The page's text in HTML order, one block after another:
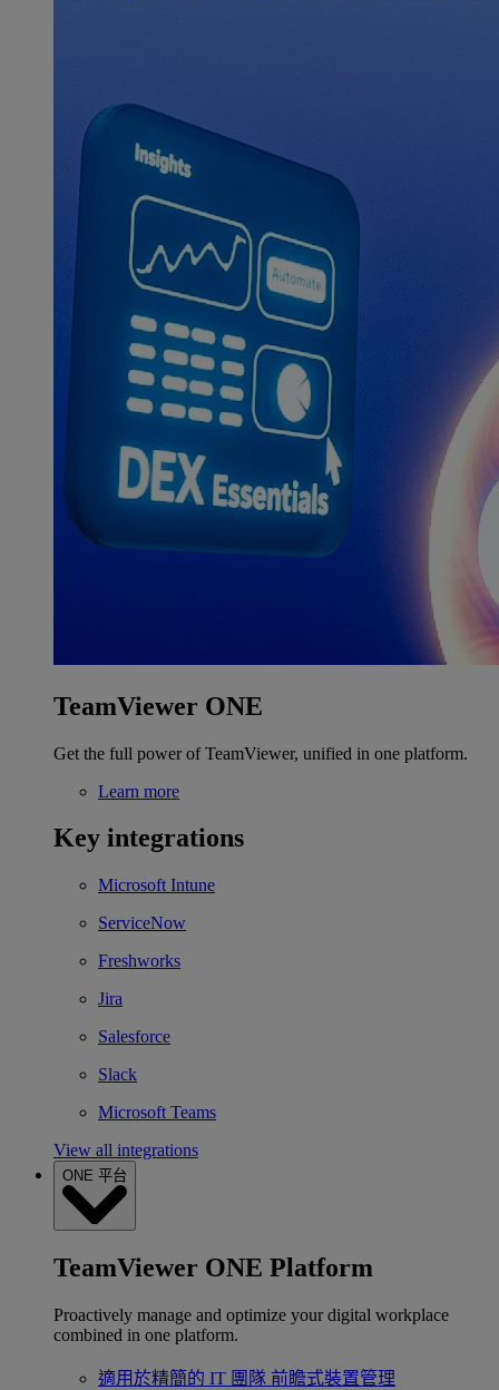
TeamViewer ONE
Get the full power of TeamViewer, unified in one platform.
Learn more
Key integrations
Microsoft Intune
ServiceNow
Freshworks
Jira
Salesforce
Slack
Microsoft Teams
View all integrations
ONE 平台
TeamViewer ONE Platform
Proactively manage and optimize your digital workplace
combined in one platform.
適用於精簡的 IT 團隊 前瞻式裝置管理